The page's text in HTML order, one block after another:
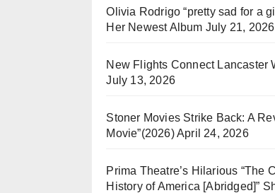
Olivia Rodrigo “pretty sad for a
Her Newest Album July 21, 2026
New Flights Connect Lancaster
July 13, 2026
Stoner Movies Strike Back: A
Movie”(2026)April 24, 2026
Prima Theatre’s Hilarious “The
History of America [Abridged]”